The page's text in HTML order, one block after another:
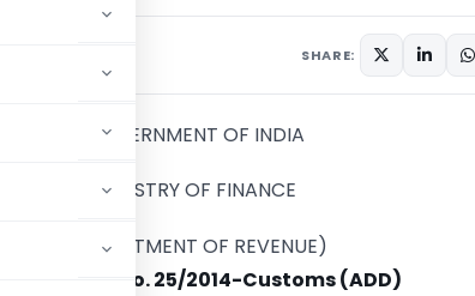
SHARE:
GOVERNMENT OF INDIA
MINISTRY OF FINANCE
(DEPARTMENT OF REVENUE)
Notification No. 25/2014-Customs (ADD)